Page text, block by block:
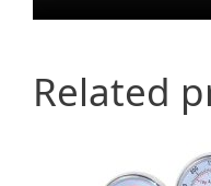
Related